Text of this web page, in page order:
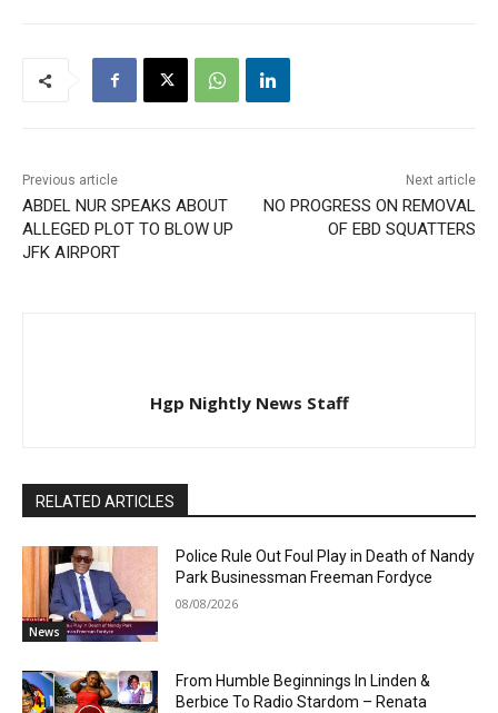
Previous article
ABDEL NUR SPEAKS ABOUT
ALLEGED PLOT TO BLOW UP
JFK AIRPORT
Next article
NO PROGRESS ON REMOVAL
OF EBD SQUATTERS
Hgp Nightly News Staff
RELATED ARTICLES
News
Police Rule Out Foul Play in Death of Nandy
Park Businessman Freeman Fordyce
08/08/2026
From Humble Beginnings In Linden &
Berbice To Radio Stardom – Renata